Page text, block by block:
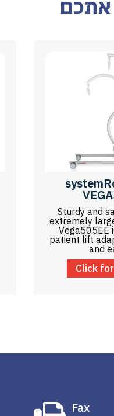
אתכם
Sturdy and
extremely
Vega505EE
patient lift
and
Click
Fax